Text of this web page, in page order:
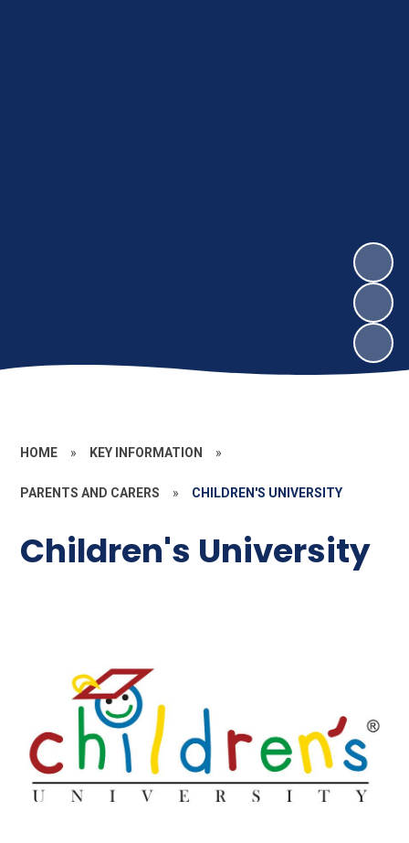
HOME » KEY INFORMATION »
PARENTS AND CARERS » CHILDREN'S UNIVERSITY
Children's University